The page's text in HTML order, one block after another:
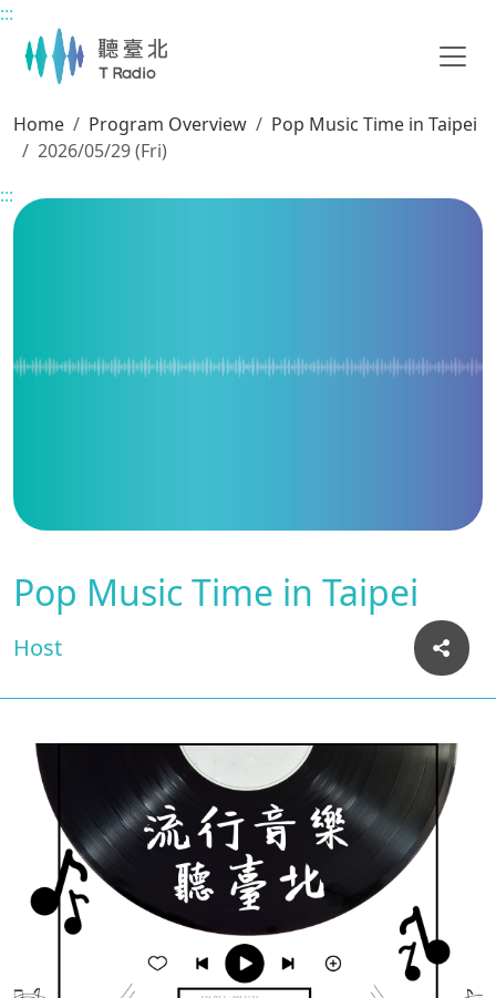
Main content
:::
Home Program Overview
Pop Music Time in Taipei
2026/05/29 (Fri)
:::
Pop Music Time in Taipei
Host